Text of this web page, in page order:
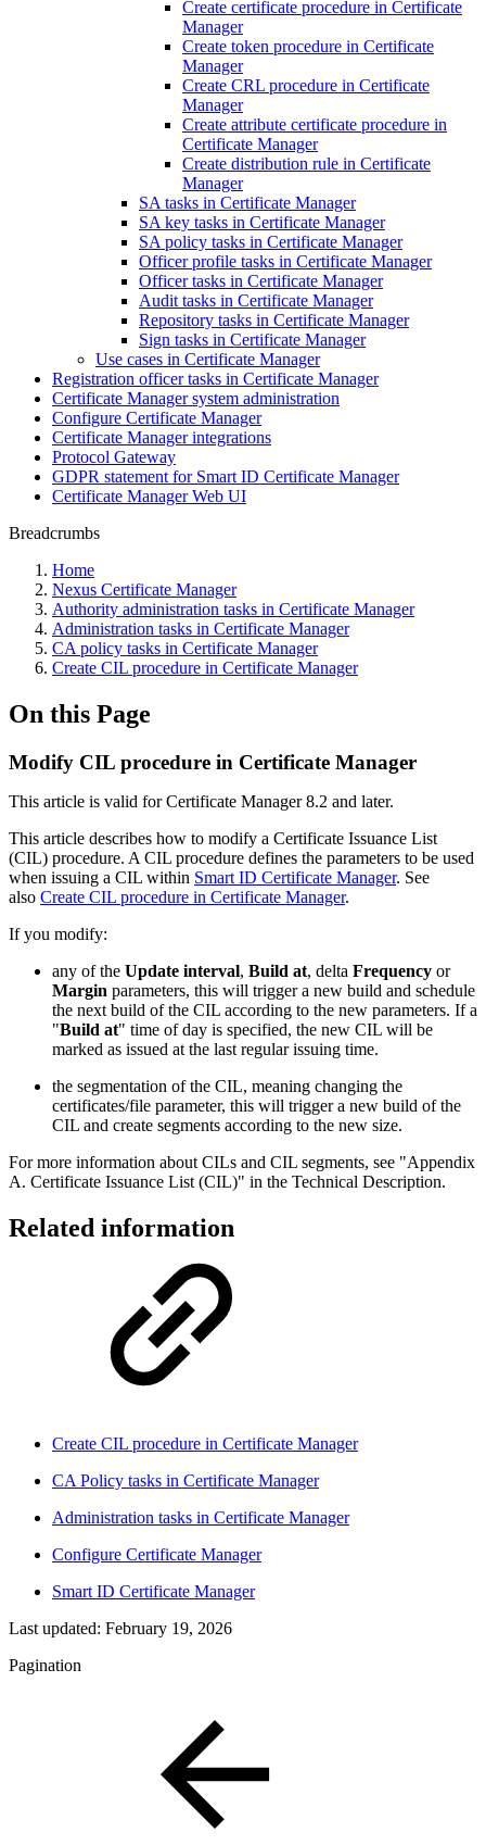
Create certificate procedure in Certificate
Manager
Create token procedure in Certificate
Manager
Create CRL procedure in Certificate
Manager
Create attribute certificate procedure in
Certificate Manager
Create distribution rule in Certificate
Manager
SA tasks in Certificate Manager
SA key tasks in Certificate Manager
SA policy tasks in Certificate Manager
Officer profile tasks in Certificate Manager
Officer tasks in Certificate Manager
Audit tasks in Certificate Manager
Repository tasks in Certificate Manager
Sign tasks in Certificate Manager
Use cases in Certificate Manager
Registration officer tasks in Certificate Manager
Certificate Manager system administration
Configure Certificate Manager
Certificate Manager integrations
Protocol Gateway
GDPR statement for Smart ID Certificate Manager
Certificate Manager Web UI
Breadcrumbs
Home
Nexus Certificate Manager
Authority administration tasks in Certificate Manager
Administration tasks in Certificate Manager
CA policy tasks in Certificate Manager
Create CIL procedure in Certificate Manager
On this Page
Modify CIL procedure in Certificate Manager
This article is valid for Certificate Manager 8.2 and later.
This article describes how to modify a Certificate Issuance List
(CIL) procedure. A CIL procedure defines the parameters to be used
when issuing a CIL within Smart ID Certificate Manager. See
also Create CIL procedure in Certificate Manager.
If you modify:
any of the Update interval, Build at, delta Frequency or
Margin parameters, this will trigger a new build and schedule
the next build of the CIL according to the new parameters. If a
"Build at" time of day is specified, the new CIL will be
marked as issued at the last regular issuing time.
the segmentation of the CIL, meaning changing the
certificates/file parameter, this will trigger a new build of the
CIL and create segments according to the new size.
For more information about CILs and CIL segments, see "Appendix
A. Certificate Issuance List (CIL)" in the Technical Description.
Related information
Create CIL procedure in Certificate Manager
CA Policy tasks in Certificate Manager
Administration tasks in Certificate Manager
Configure Certificate Manager
Smart ID Certificate Manager
Last updated: February 19, 2026
Pagination